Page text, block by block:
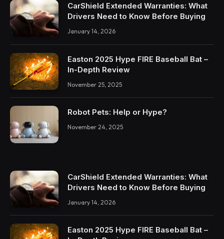
CarShield Extended Warranties: What
Drivers Need to Know Before Buying
January 14, 2026
Easton 2025 Hype FIRE Baseball Bat –
In-Depth Review
November 25, 2025
Robot Pets: Help or Hype?
November 24, 2025
CarShield Extended Warranties: What
Drivers Need to Know Before Buying
January 14, 2026
Easton 2025 Hype FIRE Baseball Bat –